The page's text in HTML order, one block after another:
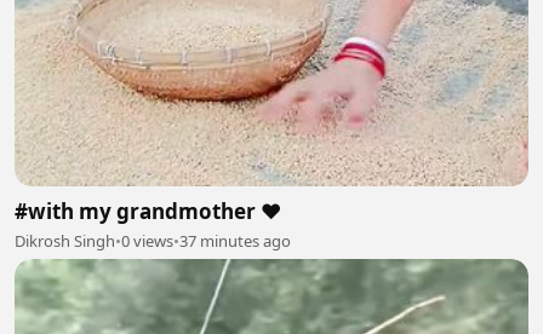
#with my grandmother ❤️
Dikrosh Singh•0 views•37 minutes ago